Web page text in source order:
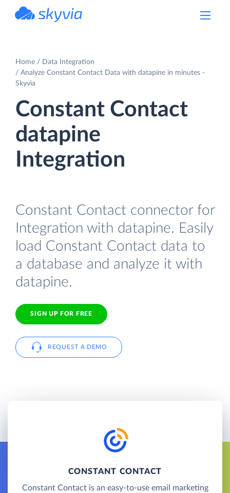
Home
Data Integration
Analyze Constant Contact Data with datapine in minutes -
Skyvia
Constant Contact
datapine
Integration
Constant Contact connector for
Integration with datapine. Easily
load Constant Contact data to
a database and analyze it with
datapine.
SIGN UP FOR FREE
REQUEST A DEMO
CONSTANT CONTACT
Constant Contact is an easy-to-use email marketing